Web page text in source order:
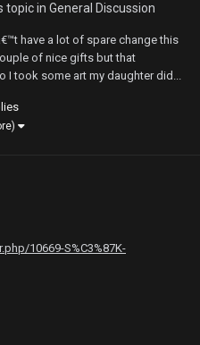
topic in General Discussion
have a lot of spare change this
of nice gifts but that
I took some art my daughter did...
10669-S%C3%87K-